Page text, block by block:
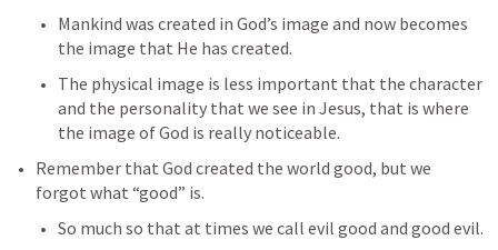
Mankind was created in God’s image and now becomes
the image that He has created.
The physical image is less important that the character
and the personality that we see in Jesus, that is where
the image of God is really noticeable.
Remember that God created the world good, but we
forgot what “good” is.
So much so that at times we call evil good and good evil.